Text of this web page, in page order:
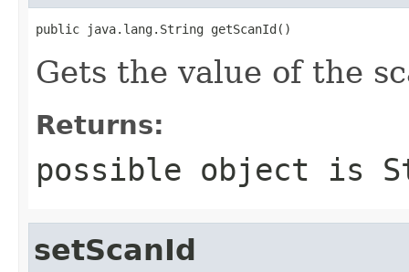
public java.lang.String getScanId()
Gets the value of the
Returns:
possible object is
setScanId